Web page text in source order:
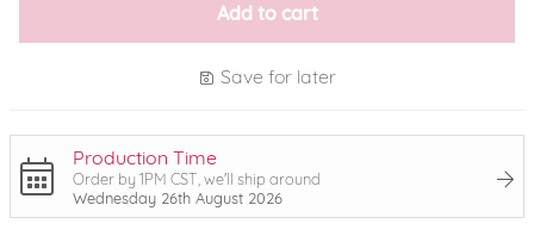
Add to cart
Save for later
Production Time
Order by 1PM CST, we'll ship around
Wednesday 26th August 2026